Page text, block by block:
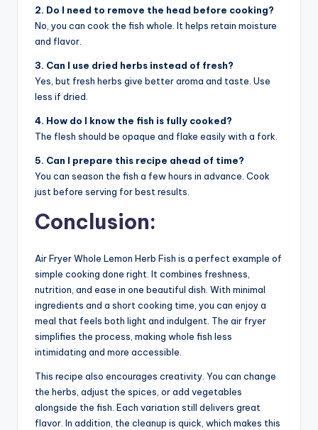
2. Do I need to remove the head before cooking?
No, you can cook the fish whole. It helps retain moisture
and flavor.
3. Can I use dried herbs instead of fresh?
Yes, but fresh herbs give better aroma and taste. Use
less if dried.
4. How do I know the fish is fully cooked?
The flesh should be opaque and flake easily with a fork.
5. Can I prepare this recipe ahead of time?
You can season the fish a few hours in advance. Cook
just before serving for best results.
Conclusion:
Air Fryer Whole Lemon Herb Fish is a perfect example of
simple cooking done right. It combines freshness,
nutrition, and ease in one beautiful dish. With minimal
ingredients and a short cooking time, you can enjoy a
meal that feels both light and indulgent. The air fryer
simplifies the process, making whole fish less
intimidating and more accessible.
This recipe also encourages creativity. You can change
the herbs, adjust the spices, or add vegetables
alongside the fish. Each variation still delivers great
flavor. In addition, the cleanup is quick, which makes this